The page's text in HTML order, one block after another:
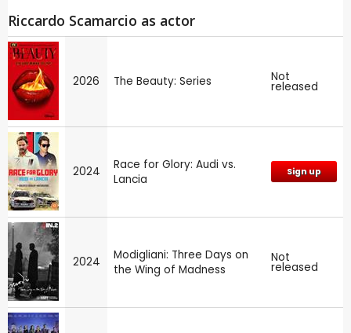
Riccardo Scamarcio as actor
2026 The Beauty: Series Not
released
2024
Race for Glory: Audi vs.
Lancia
Sign up
2024
Modigliani: Three Days on
the Wing of Madness
Not
released